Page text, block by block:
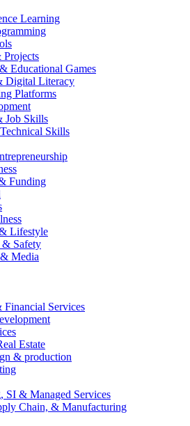
Learning
Educational Games
Digital Literacy
Platforms
Job Skills
Skills
Funding
Lifestyle
Safety
Media
Services
Estate
& production
SI & Managed Services
Chain, & Manufacturing